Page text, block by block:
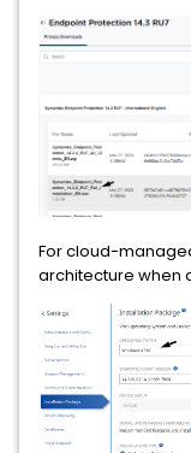
For cloud-
architecture when